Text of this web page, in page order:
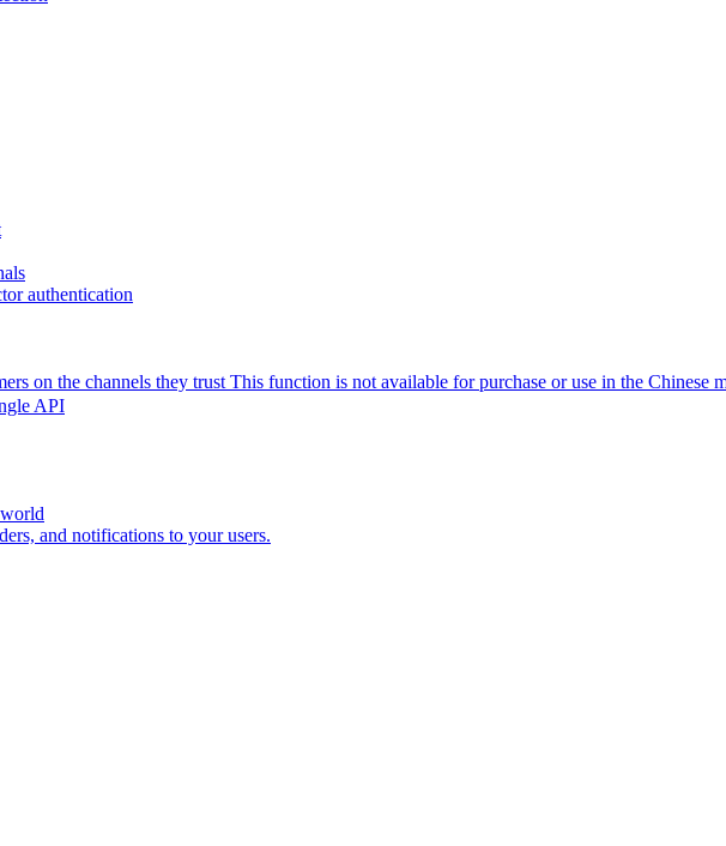
authentication
on the channels they trust This function is not available for purchase or use in the Chinese
API
and notifications to your users.